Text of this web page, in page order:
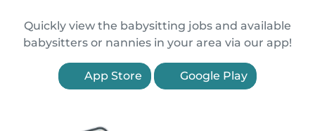
Quickly view the babysitting jobs and available
babysitters or nannies in your area via our app!
App Store Google Play